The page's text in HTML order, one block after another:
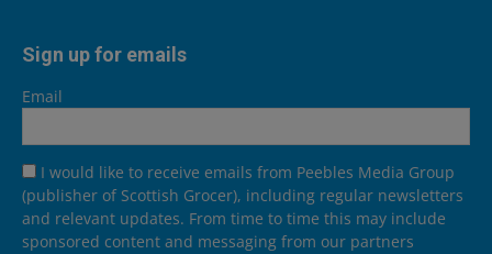
Sign up for emails
Email
I would like to receive emails from Peebles Media Group
(publisher of Scottish Grocer), including regular newsletters
and relevant updates. From time to time this may include
sponsored content and messaging from our partners